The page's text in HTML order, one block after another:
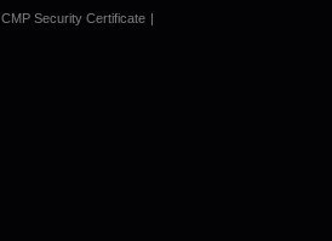
CMP Security Certificate